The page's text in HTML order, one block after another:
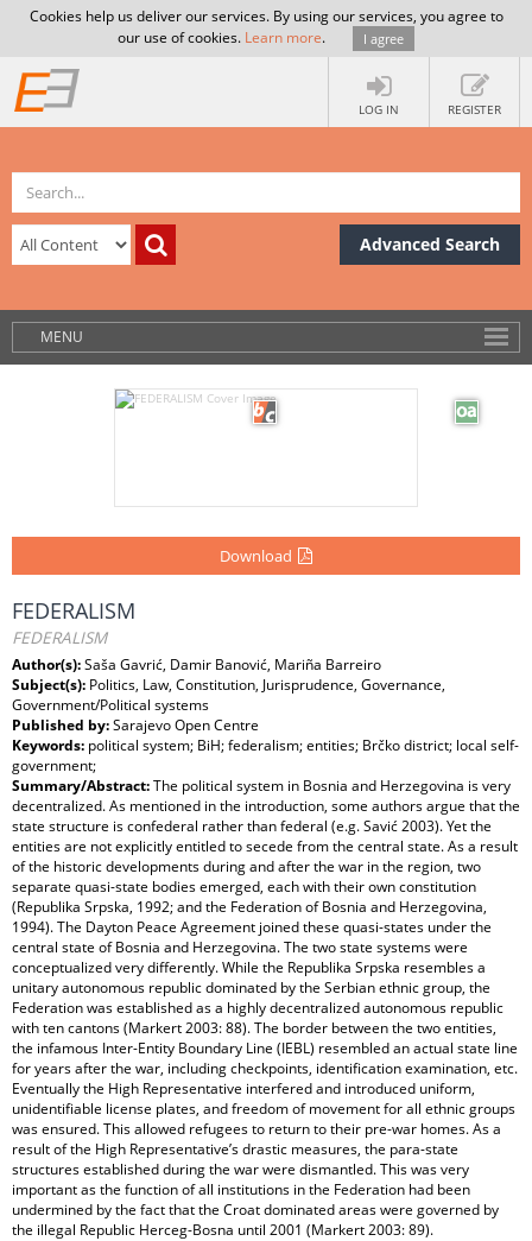
Cookies help us deliver our services. By using our services, you agree to
our use of cookies. Learn more. I agree
LOG IN REGISTER
Advanced Search
MENU
Download
FEDERALISM
FEDERALISM
Author(s):Saša Gavrić, Damir Banović, Mariña Barreiro
Subject(s): Politics, Law, Constitution, Jurisprudence, Governance,
Government/Political systems
Published by:Sarajevo Open Centre
Keywords: political system; BiH; federalism; entities; Brčko district; local self-
government;
Summary/Abstract:The political system in Bosnia and Herzegovina is very
decentralized. As mentioned in the introduction, some authors argue that the
state structure is confederal rather than federal (e.g. Savić 2003). Yet the
entities are not explicitly entitled to secede from the central state. As a result
of the historic developments during and after the war in the region, two
separate quasi-state bodies emerged, each with their own constitution
(Republika Srpska, 1992; and the Federation of Bosnia and Herzegovina,
1994). The Dayton Peace Agreement joined these quasi-states under the
central state of Bosnia and Herzegovina. The two state systems were
conceptualized very differently. While the Republika Srpska resembles a
unitary autonomous republic dominated by the Serbian ethnic group, the
Federation was established as a highly decentralized autonomous republic
with ten cantons (Markert 2003: 88). The border between the two entities,
the infamous Inter-Entity Boundary Line (IEBL) resembled an actual state line
for years after the war, including checkpoints, identification examination, etc.
Eventually the High Representative interfered and introduced uniform,
unidentifiable license plates, and freedom of movement for all ethnic groups
was ensured. This allowed refugees to return to their pre-war homes. As a
result of the High Representative’s drastic measures, the para-state
structures established during the war were dismantled. This was very
important as the function of all institutions in the Federation had been
undermined by the fact that the Croat dominated areas were governed by
the illegal Republic Herceg-Bosna until 2001 (Markert 2003: 89).